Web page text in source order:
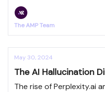
The AMP Team
May 30, 2024
The AI Hallucination
The rise of Perplexity.ai